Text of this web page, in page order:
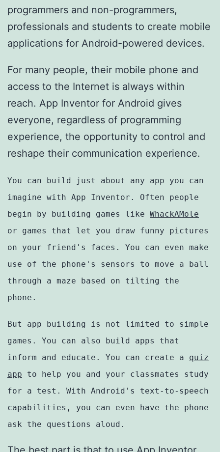
programmers and non-programmers,
professionals and students to create mobile
applications for Android-powered devices.
For many people, their mobile phone and
access to the Internet is always within
reach. App Inventor for Android gives
everyone, regardless of programming
experience, the opportunity to control and
reshape their communication experience.
You can build just about any app you can
imagine with App Inventor. Often people
begin by building games like WhackAMole
or games that let you draw funny pictures
on your friend's faces. You can even make
use of the phone's sensors to move a ball
through a maze based on tilting the
phone.
But app building is not limited to simple
games. You can also build apps that
inform and educate. You can create a quiz
app to help you and your classmates study
for a test. With Android's text-to-speech
capabilities, you can even have the phone
ask the questions aloud.